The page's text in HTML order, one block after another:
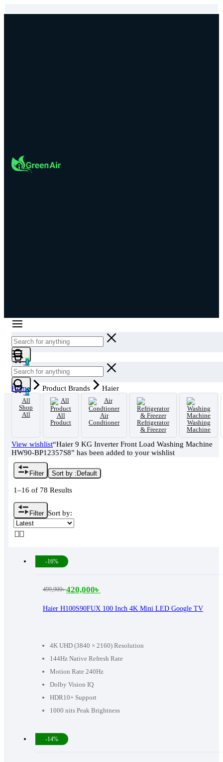
0
Cart
0
Home Product Brands Haier
All
Shop
All
All
Product
Air
Condtioner
Refrigerator
& Freezer
Washing
Machine
View wishlist“Haier 9 KG Inverter Front Load Washing Machine
HW90-BP12357S8” has been added to your wishlist
Filter Sort by : Default
1–16 of 78 Results
Filter Sort by:
-16%
4K UHD (3840 × 2160) Resolution
144Hz Native Refresh Rate
Motion Rate 240Hz
Dolby Vision IQ
HDR10+ Support
1000 nits Peak Brightness
Haier H100S90FUX 100 Inch 4K Mini LED Google TV
499,900৳
Original
price
420,000৳
Current
price
-14%